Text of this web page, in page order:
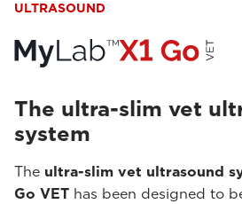
ULTRASOUND
The ultra-slim vet
system
The ultra-slim vet ultrasound
Go VET has been designed to